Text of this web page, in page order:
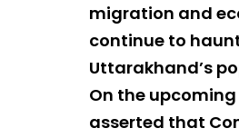
migration and
continue to
Uttarakhand’s
On the
asserted that